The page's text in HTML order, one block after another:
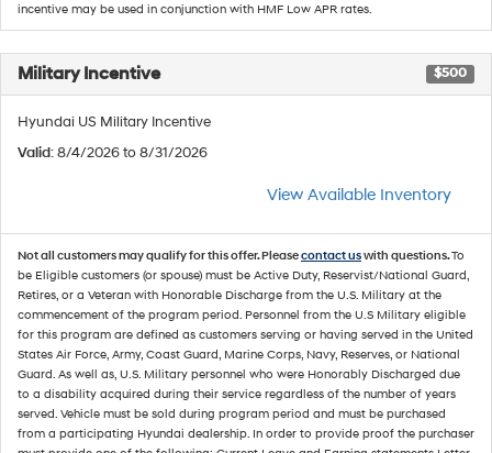
incentive may be used in conjunction with HMF Low APR rates.
Military Incentive $500
Hyundai US Military Incentive
Valid: 8/4/2026 to 8/31/2026
View Available Inventory
Not all customers may qualify for this offer. Pleasecontact uswith questions.To
be Eligible customers (or spouse) must be Active Duty, Reservist/National Guard,
Retires, or a Veteran with Honorable Discharge from the U.S. Military at the
commencement of the program period. Personnel from the U.S Military eligible
for this program are defined as customers serving or having served in the United
States Air Force, Army, Coast Guard, Marine Corps, Navy, Reserves, or National
Guard. As well as, U.S. Military personnel who were Honorably Discharged due
to a disability acquired during their service regardless of the number of years
served. Vehicle must be sold during program period and must be purchased
from a participating Hyundai dealership. In order to provide proof the purchaser